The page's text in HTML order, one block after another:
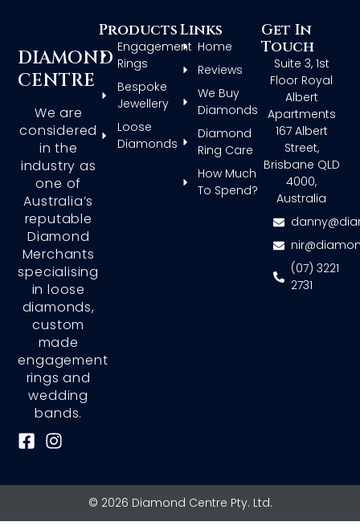
DIAMOND
CENTRE
We are
considered
in the
industry as
one of
Australia’s
reputable
Diamond
Merchants
specialising
in loose
diamonds,
custom
made
engagement
rings and
wedding
bands.
F
I
Products
Engagement
Rings
Bespoke
Jewellery
Loose
Diamonds
Links
Home
Reviews
We Buy
Diamonds
Diamond
Ring Care
How Much
To Spend?
Get In
Touch
Suite 3, 1st
Floor Royal
Albert
Apartments
167 Albert
Street,
Brisbane QLD
4000,
Australia
(07) 3221
2731
© 2026 Diamond Centre Pty. Ltd.